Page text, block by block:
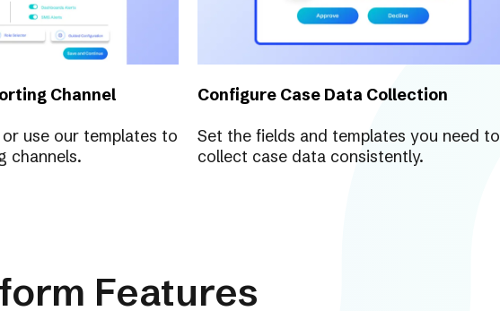
Channel
use our templates to
channels.
Configure Case Data Collection
Set the fields and templates you need to
collect case data consistently.
Features